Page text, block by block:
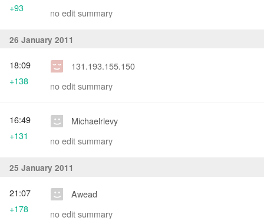
no edit summary
+93
26 January 2011
131.193.155.150
no edit summary
18:09
+138
Michaelrlevy
no edit summary
16:49
+131
25 January 2011
Awead
no edit summary
21:07
+178